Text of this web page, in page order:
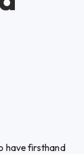
have firsthand